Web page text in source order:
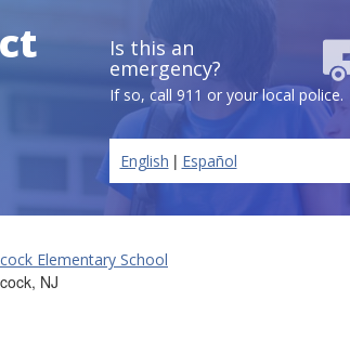
Is this an
emergency?
If so, call 911 or your local police.
English | Español
Elementary School
NJ